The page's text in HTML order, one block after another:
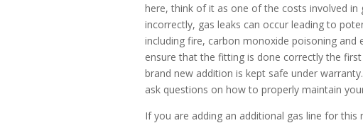
here, think of it as one of the costs involved in
incorrectly, gas leaks can occur leading to
including fire, carbon monoxide poisoning and
ensure that the fitting is done correctly the
brand new addition is kept safe under
ask questions on how to properly maintain
If you are adding an additional gas line for